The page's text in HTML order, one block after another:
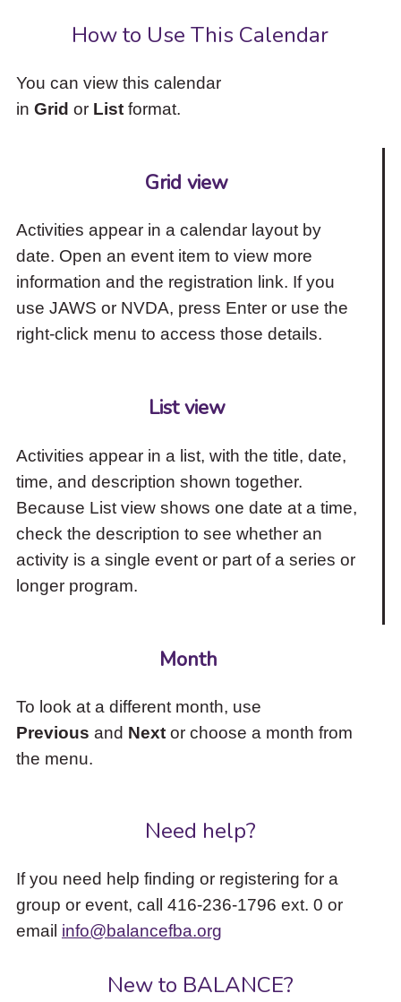
How to Use This Calendar
You can view this calendar
in Grid or Listformat.
Grid view
Activities appear in a calendar layout by
date. Open an event item to view more
information and the registration link. If you
use JAWS or NVDA, press Enter or use the
right-click menu to access those details.
List view
Activities appear in a list, with the title, date,
time, and description shown together.
Because List view shows one date at a time,
check the description to see whether an
activity is a single event or part of a series or
longer program.
Month
To look at a different month, use
Previous and Nextor choose a month from
the menu.
Need help?
If you need help finding or registering for a
group or event, call 416-236-1796 ext. 0 or
email info@balancefba.org
New to BALANCE?